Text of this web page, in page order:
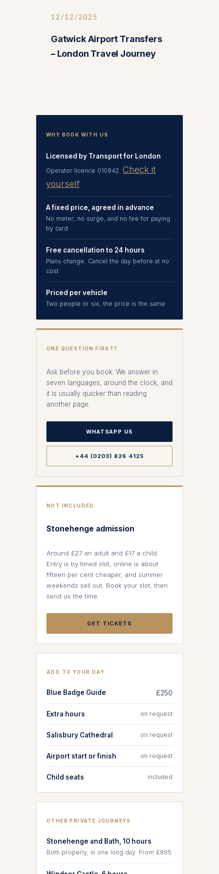
12/12/2025
Gatwick Airport Transfers
– London Travel Journey
WHY BOOK WITH US
Licensed by Transport for London
Operator licence 010942. Check it
yourself
A fixed price, agreed in advance
No meter, no surge, and no fee for paying
by card
Free cancellation to 24 hours
Plans change. Cancel the day before at no
cost
Priced per vehicle
Two people or six, the price is the same
ONE QUESTION FIRST?
Ask before you book. We answer in
seven languages, around the clock, and
it is usually quicker than reading
another page.
WHATSAPP US
+44 (0203) 826 4125
NOT INCLUDED
Stonehenge admission
Around £27 an adult and £17 a child.
Entry is by timed slot, online is about
fifteen per cent cheaper, and summer
weekends sell out. Book your slot, then
send us the time.
GET TICKETS
ADD TO YOUR DAY
Blue Badge Guide £250
Extra hours on request
Salisbury Cathedral on request
Airport start or finish on request
Child seats included
OTHER PRIVATE JOURNEYS
Stonehenge and Bath, 10 hours
Both properly, in one long day. From £895